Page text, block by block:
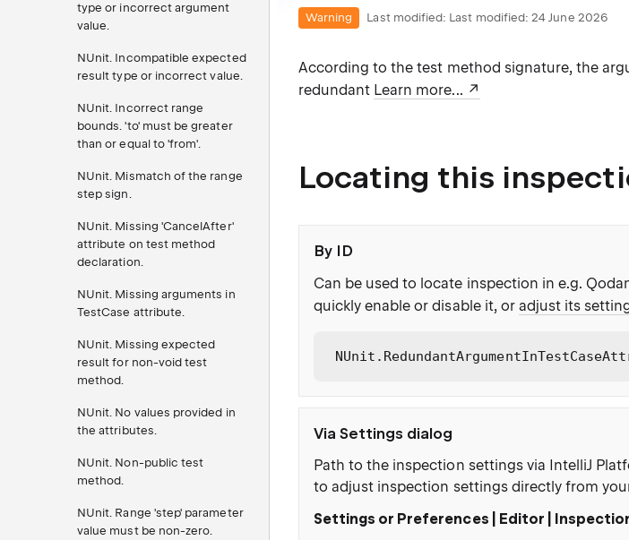
type or incorrect argument
value.
NUnit. Incompatible expected
result type or incorrect value.
NUnit. Incorrect range
bounds. 'to' must be greater
than or equal to 'from'.
NUnit. Mismatch of the range
step sign.
NUnit. Missing 'CancelAfter'
attribute on test method
declaration.
NUnit. Missing arguments in
TestCase attribute.
NUnit. Missing expected
result for non-void test
method.
NUnit. No values provided in
the attributes.
NUnit. Non-public test
method.
NUnit. Range 'step' parameter
value must be non-zero.
Warning Last modified: Last modified: 24 June 2026
According to the test method signature, the
redundant Learn more...
Locating this
By ID
Can be used to locate inspection in e.g.
quickly enable or disable it, or adjust its
Via Settings dialog
Path to the inspection settings via IntelliJ
to adjust inspection settings directly from
Settings or Preferences | Editor |